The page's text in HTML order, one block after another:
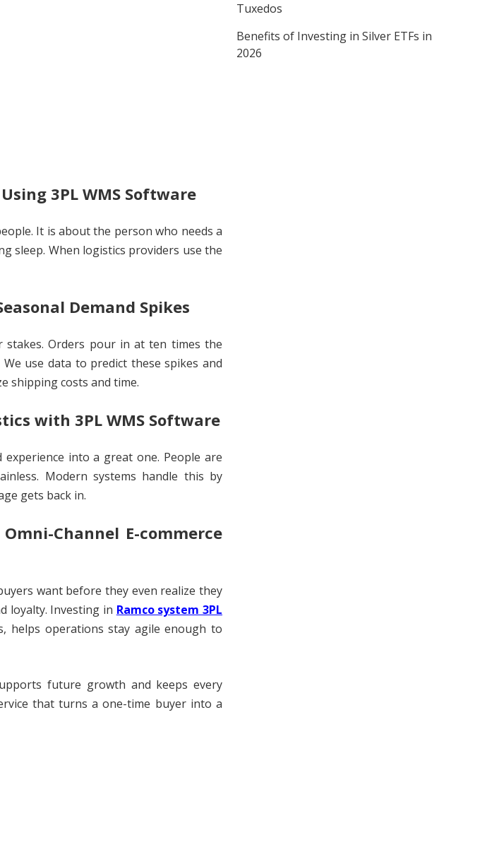
3PL WMS Software
It is about the person who needs a
sleep. When logistics providers use the
Demand Spikes
Orders pour in at ten times the
use data to predict these spikes and
shipping costs and time.
with 3PL WMS Software
into a great one. People are
Modern systems handle this by
gets back in.
Channel E-commerce
want before they even realize they
loyalty. Investing in Ramco system 3PL
helps operations stay agile enough to
future growth and keeps every
that turns a one-time buyer into a
Tuxedos
Benefits of Investing in Silver ETFs in
2026